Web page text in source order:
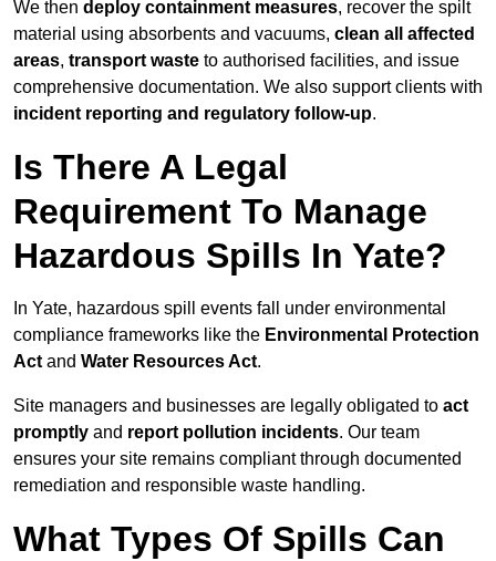
We then deploy containment measures, recover the spilt
material using absorbents and vacuums, clean all affected
areas, transport waste to authorised facilities, and issue
comprehensive documentation. We also support clients with
incident reporting and regulatory follow-up.
Is There A Legal
Requirement To Manage
Hazardous Spills In Yate?
In Yate, hazardous spill events fall under environmental
compliance frameworks like the Environmental Protection
Act and Water Resources Act.
Site managers and businesses are legally obligated to act
promptly and report pollution incidents. Our team
ensures your site remains compliant through documented
remediation and responsible waste handling.
What Types Of Spills Can